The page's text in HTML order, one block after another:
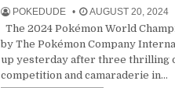
POKEDUDE AUGUST 20, 2024
The 2024 Pokémon World
by The Pokémon Company
up yesterday after three thrilling
competition and camaraderie in…